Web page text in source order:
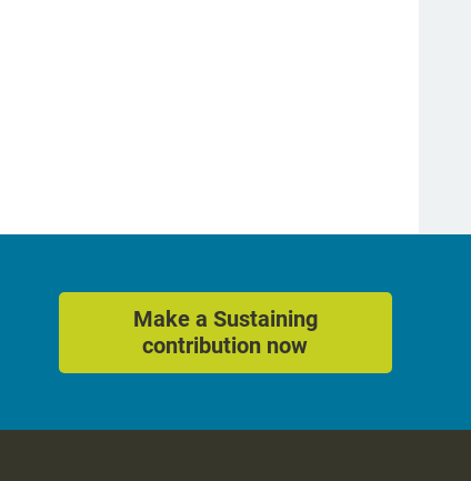
Make a Sustaining
contribution now